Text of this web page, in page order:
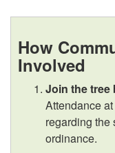
How
Involved
Join the tree
Attendance
regarding the
ordinance.